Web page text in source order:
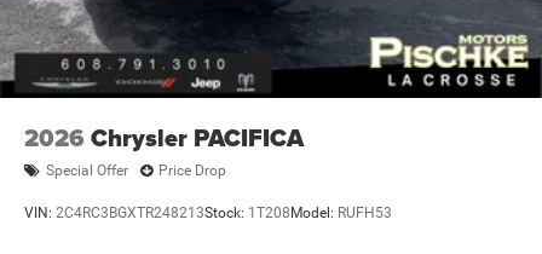
2026 Chrysler PACIFICA
Special Offer Price Drop
VIN: 2C4RC3BGXTR248213Stock: 1T208 Model: RUFH53